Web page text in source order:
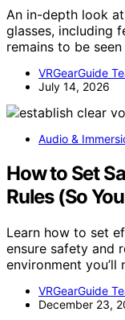
An in-depth look at
glasses, including
remains to be
VRGearGuide
July 14, 2026
Audio &
How to Set
Rules (So
Learn how to set
ensure safety and
environment you’ll
VRGearGuide
December 23,